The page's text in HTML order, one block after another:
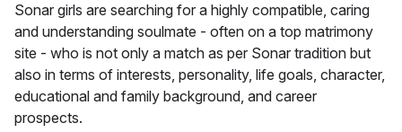
Sonar girls are searching for a highly compatible, caring
and understanding soulmate - often on a top matrimony
site - who is not only a match as per Sonar tradition but
also in terms of interests, personality, life goals, character,
educational and family background, and career
prospects.